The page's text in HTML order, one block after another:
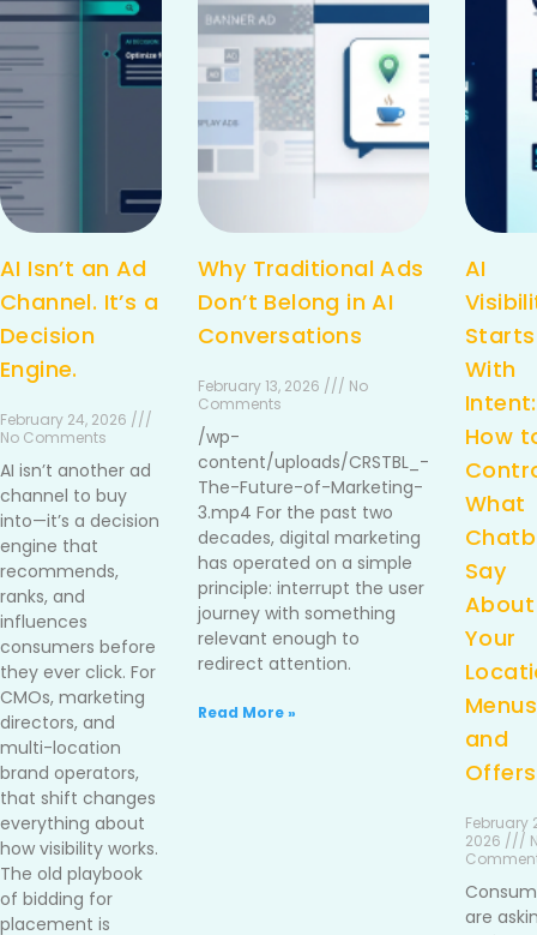
AI Isn’t an Ad
Channel. It’s a
Decision
Engine.
February 24, 2026 ///
No Comments
AI isn’t another ad
channel to buy
into—it’s a decision
engine that
recommends,
ranks, and
influences
consumers before
they ever click. For
CMOs, marketing
directors, and
multi-location
brand operators,
that shift changes
everything about
how visibility works.
The old playbook
of bidding for
placement is
Why Traditional Ads
Don’t Belong in AI
Conversations
February 13, 2026 /// No
Comments
/wp-
content/uploads/CRSTBL_-
The-Future-of-Marketing-
3.mp4 For the past two
decades, digital marketing
has operated on a simple
principle: interrupt the user
journey with something
relevant enough to
redirect attention.
Read More »
AI
Starts
With
Intent:
How
What
Say
About
Your
and
Offers
February
2026 ///
are